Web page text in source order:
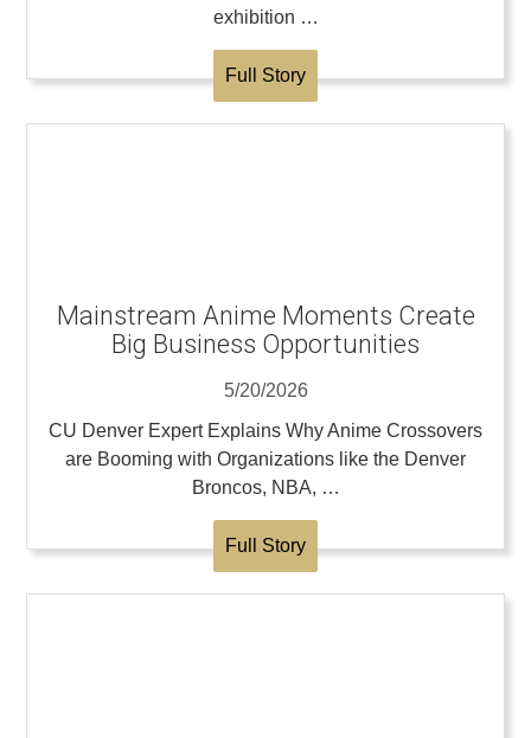
exhibition …
Full Story
Mainstream Anime Moments Create
Big Business Opportunities
5/20/2026
CU Denver Expert Explains Why Anime Crossovers
are Booming with Organizations like the Denver
Broncos, NBA, …
Full Story